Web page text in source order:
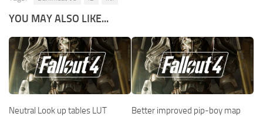
YOU MAY ALSO LIKE...
Neutral Look up tables LUT
Better improved pip-boy map